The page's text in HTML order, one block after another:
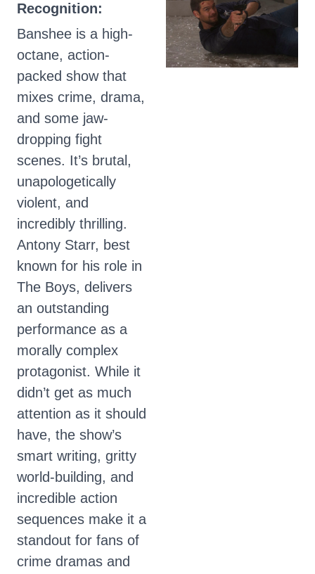
Recognition:
Banshee is a high-
octane, action-
packed show that
mixes crime, drama,
and some jaw-
dropping fight
scenes. It’s brutal,
unapologetically
violent, and
incredibly thrilling.
Antony Starr, best
known for his role in
The Boys, delivers
an outstanding
performance as a
morally complex
protagonist. While it
didn’t get as much
attention as it should
have, the show’s
smart writing, gritty
world-building, and
incredible action
sequences make it a
standout for fans of
crime dramas and